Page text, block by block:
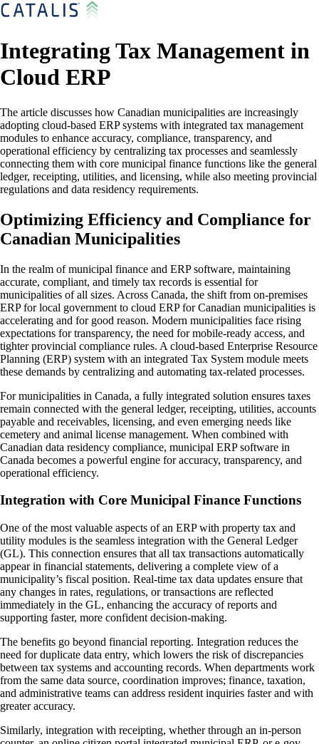
Integrating Tax Management in
Cloud ERP
The article discusses how Canadian municipalities are increasingly
adopting cloud-based ERP systems with integrated tax management
modules to enhance accuracy, compliance, transparency, and
operational efficiency by centralizing tax processes and seamlessly
connecting them with core municipal finance functions like the general
ledger, receipting, utilities, and licensing, while also meeting provincial
regulations and data residency requirements.
Optimizing Efficiency and Compliance for
Canadian Municipalities
In the realm of municipal finance and ERP software, maintaining
accurate, compliant, and timely tax records is essential for
municipalities of all sizes. Across Canada, the shift from on-premises
ERP for local government to cloud ERP for Canadian municipalities is
accelerating and for good reason. Modern municipalities face rising
expectations for transparency, the need for mobile-ready access, and
tighter provincial compliance rules. A cloud-based Enterprise Resource
Planning (ERP) system with an integrated Tax System module meets
these demands by centralizing and automating tax-related processes.
For municipalities in Canada, a fully integrated solution ensures taxes
remain connected with the general ledger, receipting, utilities, accounts
payable and receivables, licensing, and even emerging needs like
cemetery and animal license management. When combined with
Canadian data residency compliance, municipal ERP software in
Canada becomes a powerful engine for accuracy, transparency, and
operational efficiency.
Integration with Core Municipal Finance Functions
One of the most valuable aspects of an ERP with property tax and
utility modules is the seamless integration with the General Ledger
(GL). This connection ensures that all tax transactions automatically
appear in financial statements, delivering a complete view of a
municipality’s fiscal position. Real-time tax data updates ensure that
any changes in rates, regulations, or transactions are reflected
immediately in the GL, enhancing the accuracy of reports and
supporting faster, more confident decision-making.
The benefits go beyond financial reporting. Integration reduces the
need for duplicate data entry, which lowers the risk of discrepancies
between tax systems and accounting records. When departments work
from the same data source, coordination improves; finance, taxation,
and administrative teams can address resident inquiries faster and with
greater accuracy.
Similarly, integration with receipting, whether through an in-person